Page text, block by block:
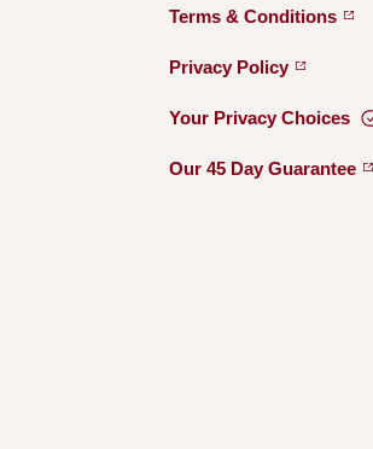
Terms &Conditions
Privacy Policy
Your PrivacyChoices
Our 45 DayGuarantee